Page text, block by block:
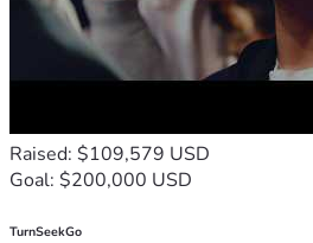
Raised: $109,579 USD
Goal: $200,000 USD
TurnSeekGo